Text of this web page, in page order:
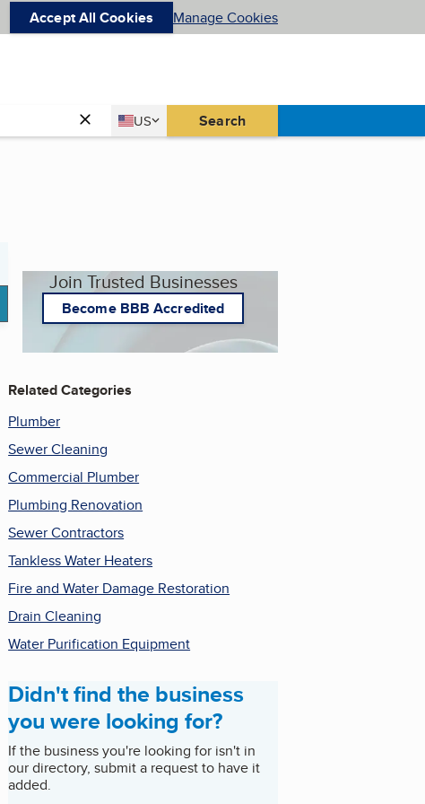
Accept All Cookies Manage Cookies
Country
US
United States Search
Join Trusted Businesses
Become BBB Accredited
Related Categories
Plumber
Sewer Cleaning
Commercial Plumber
Plumbing Renovation
Sewer Contractors
Tankless Water Heaters
Fire and Water Damage Restoration
Drain Cleaning
Water Purification Equipment
Didn't find the business
you were looking for?
If the business you're looking for isn't in
our directory, submit a request to have it
added.